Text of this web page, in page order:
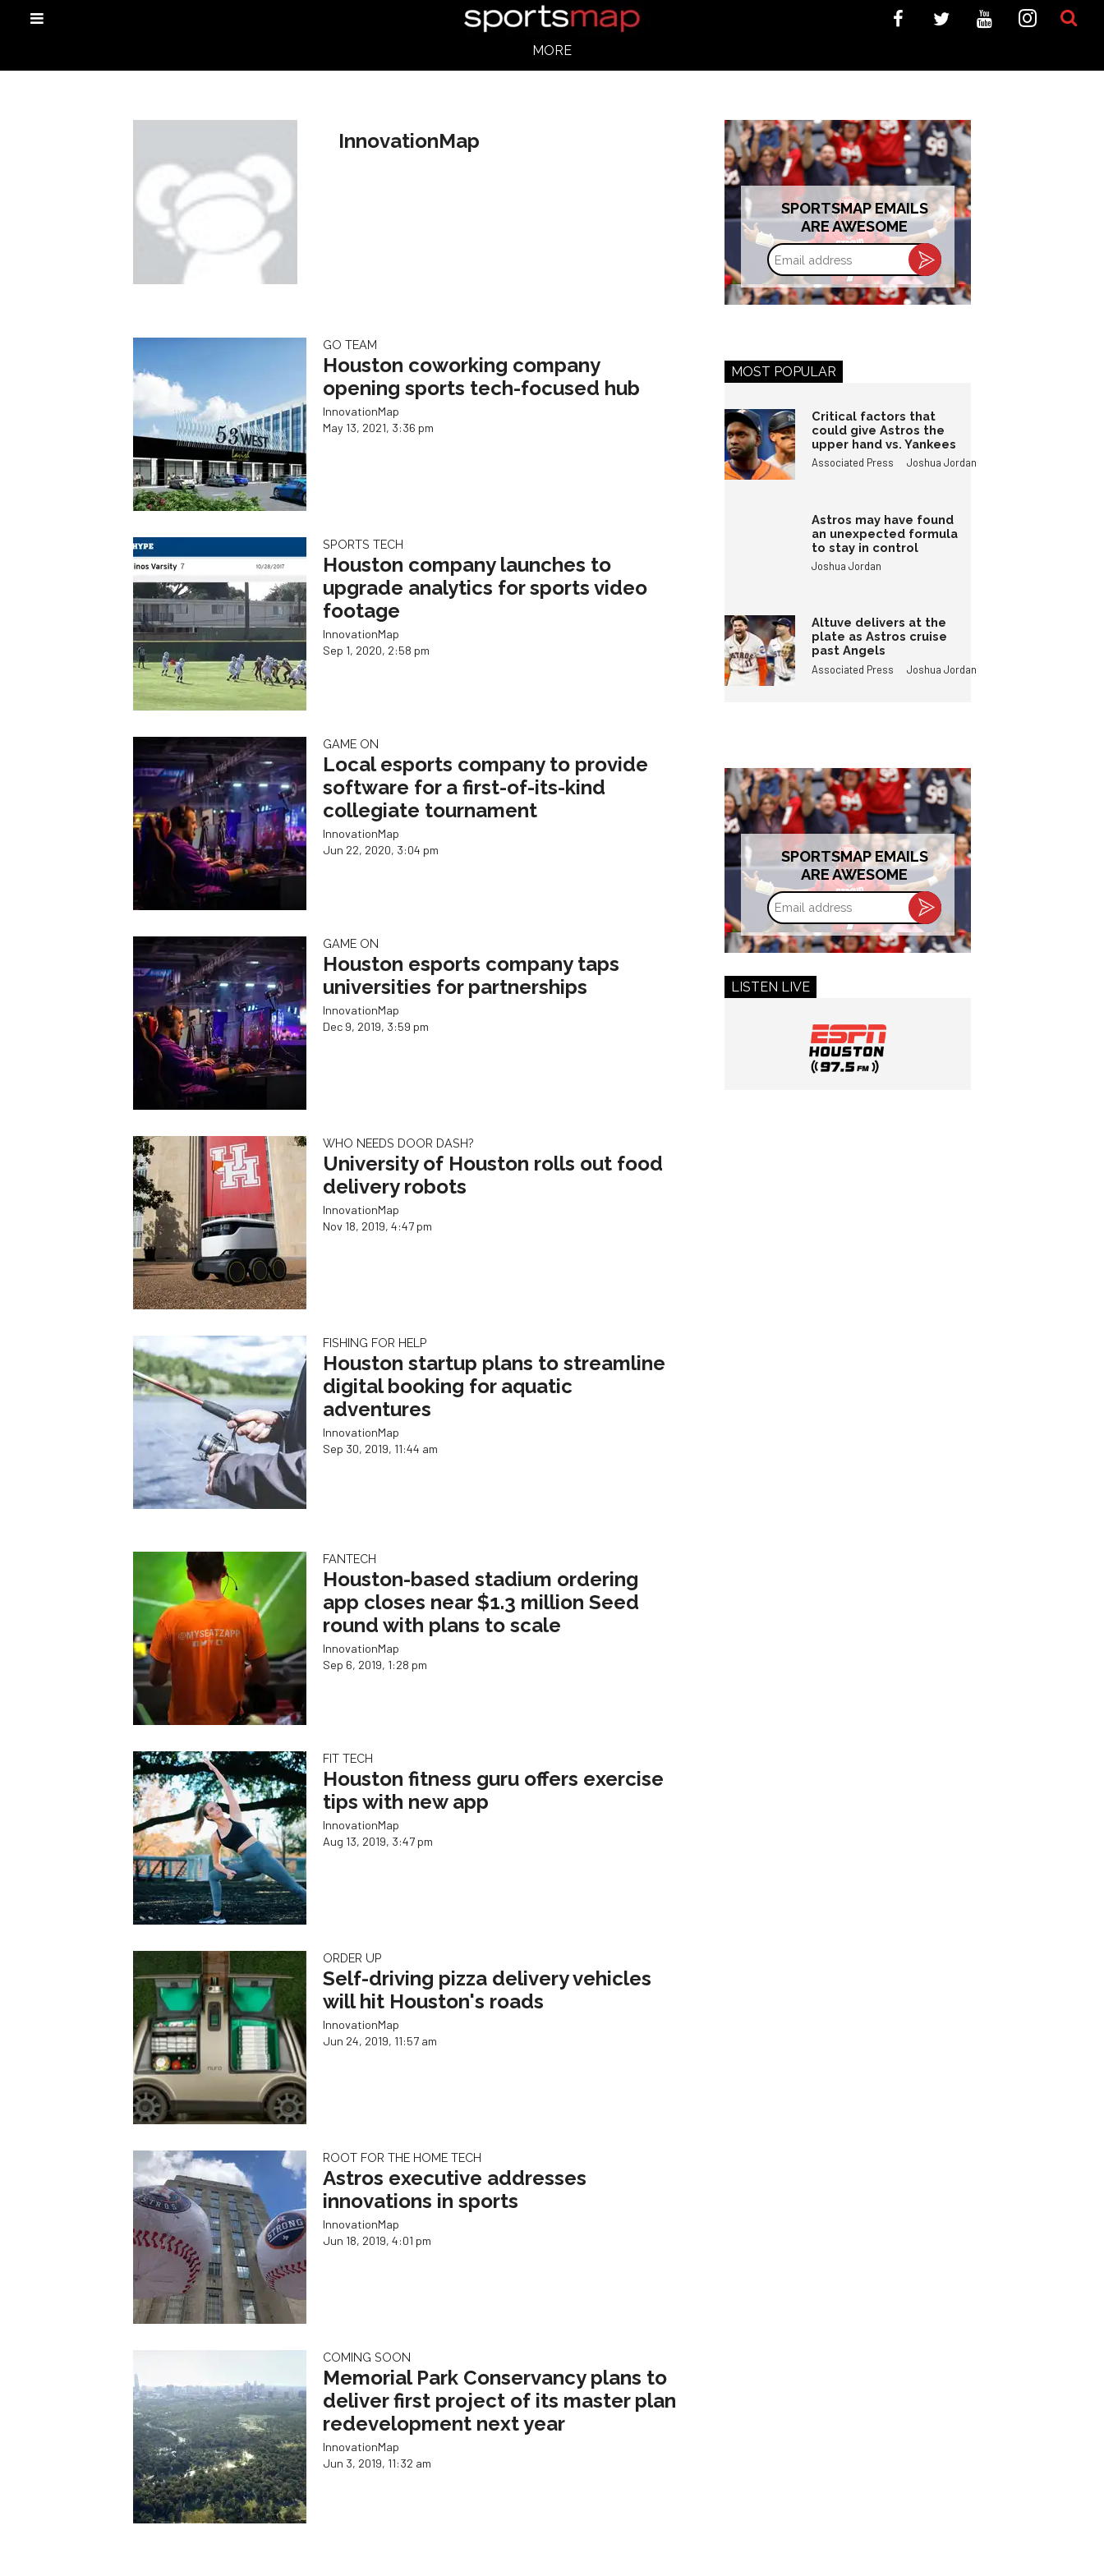
MORE
InnovationMap
SPORTSMAP EMAILS
ARE AWESOME
Email
address
GO TEAM
Houston coworking company
opening sports tech-focused hub
InnovationMap
May 13, 2021, 3:36 pm
SPORTS TECH
Houston company launches to
upgrade analytics for sports video
footage
InnovationMap
Sep 1, 2020, 2:58 pm
GAME ON
Local esports company to provide
software for a first-of-its-kind
collegiate tournament
InnovationMap
Jun 22, 2020, 3:04 pm
GAME ON
Houston esports company taps
universities for partnerships
InnovationMap
Dec 9, 2019, 3:59 pm
WHO NEEDS DOOR DASH?
University of Houston rolls out food
delivery robots
InnovationMap
Nov 18, 2019, 4:47 pm
FISHING FOR HELP
Houston startup plans to streamline
digital booking for aquatic
adventures
InnovationMap
Sep 30, 2019, 11:44 am
FANTECH
Houston-based stadium ordering
app closes near $1.3 million Seed
round with plans to scale
InnovationMap
Sep 6, 2019, 1:28 pm
FIT TECH
Houston fitness guru offers exercise
tips with new app
InnovationMap
Aug 13, 2019, 3:47 pm
ORDER UP
Self-driving pizza delivery vehicles
will hit Houston's roads
InnovationMap
Jun 24, 2019, 11:57 am
ROOT FOR THE HOME TECH
Astros executive addresses
innovations in sports
InnovationMap
Jun 18, 2019, 4:01 pm
COMING SOON
Memorial Park Conservancy plans to
deliver first project of its master plan
redevelopment next year
InnovationMap
Jun 3, 2019, 11:32 am
MOST POPULAR
Critical factors that
could give Astros the
upper hand vs. Yankees
Associated Press Joshua Jordan
Astros may have found
an unexpected formula
to stay in control
Joshua Jordan
Altuve delivers at the
plate as Astros cruise
past Angels
Associated Press Joshua Jordan
SPORTSMAP EMAILS
ARE AWESOME
Email
address
LISTEN LIVE